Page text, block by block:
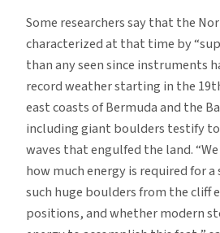
Some researchers say that the
characterized at that time by
than any seen since instruments
record weather starting in the
east coasts of Bermuda and the
including giant boulders testify
waves that engulfed the land.
how much energy is required for
such huge boulders from the cliff
positions, and whether modern